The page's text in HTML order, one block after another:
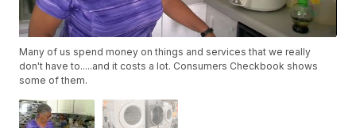
Many of us spend money on things and services that we really
don't have to.....and it costs a lot. Consumers Checkbook shows
some of them.